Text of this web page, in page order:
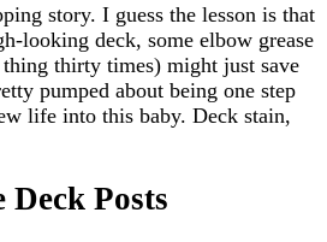
story. I guess the lesson is that
looking deck, some elbow grease
thirty times) might just save
pumped about being one step
life into this baby. Deck stain,
Posts